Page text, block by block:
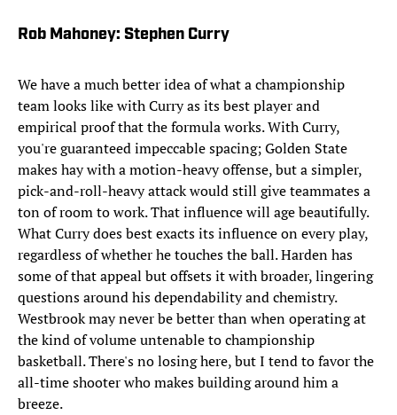
Rob Mahoney: Stephen Curry
We have a much better idea of what a championship
team looks like with Curry as its best player and
empirical proof that the formula works. With Curry,
you're guaranteed impeccable spacing; Golden State
makes hay with a motion-heavy offense, but a simpler,
pick-and-roll-heavy attack would still give teammates a
ton of room to work. That influence will age beautifully.
What Curry does best exacts its influence on every play,
regardless of whether he touches the ball. Harden has
some of that appeal but offsets it with broader, lingering
questions around his dependability and chemistry.
Westbrook may never be better than when operating at
the kind of volume untenable to championship
basketball. There's no losing here, but I tend to favor the
all-time shooter who makes building around him a
breeze.